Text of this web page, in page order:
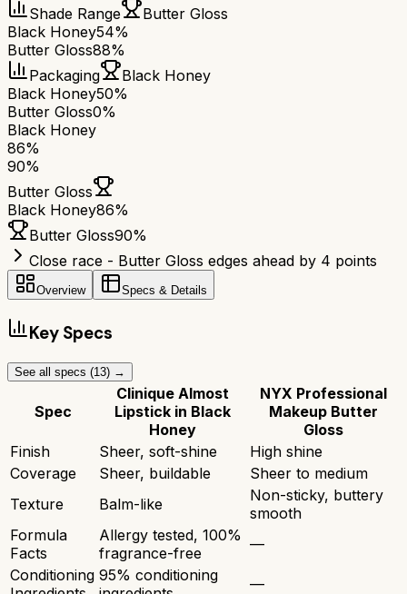
Shade Range
Butter Gloss
Black Honey54%
Butter Gloss88%
Packaging
Black Honey
Black Honey50%
Butter Gloss0%
Black Honey
86%
90%
Butter Gloss
Black Honey86%
Butter Gloss90%
Close race - Butter Gloss edges ahead by 4 points
Overview Specs & Details
Key Specs
See all specs (13) →
Spec
Clinique Almost
Lipstick in Black
Honey
NYX Professional
Makeup Butter
Gloss
Finish
Sheer, soft-shine
High shine
Coverage
Sheer, buildable
Sheer to medium
Texture
Balm-like
Non-sticky, buttery
smooth
Formula
Facts
Allergy tested, 100%
fragrance-free
—
Conditioning 95% conditioning
—